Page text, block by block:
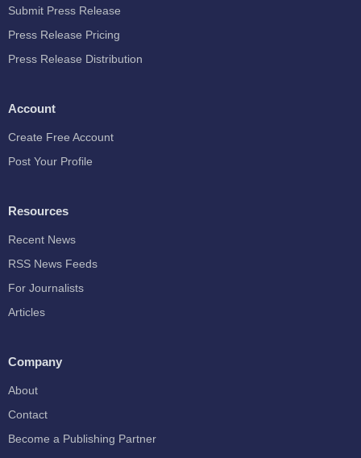
Submit Press Release
Press Release Pricing
Press Release Distribution
Account
Create Free Account
Post Your Profile
Resources
Recent News
RSS News Feeds
For Journalists
Articles
Company
About
Contact
Become a Publishing Partner